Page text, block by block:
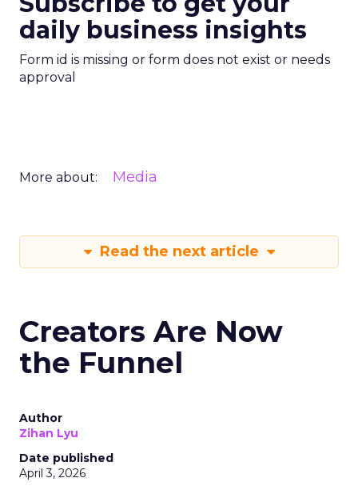
daily business insights
Form id is missing or form does not exist or needs
approval
More about: Media
Read the next article
Creators Are Now
the Funnel
Author
Zihan Lyu
Date published
April 3, 2026